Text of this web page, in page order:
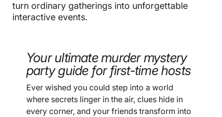
turn ordinary gatherings into unforgettable
interactive events.
Your ultimate murder mystery
party guide for first-time hosts
Ever wished you could step into a world
where secrets linger in the air, clues hide in
every corner, and your friends transform into